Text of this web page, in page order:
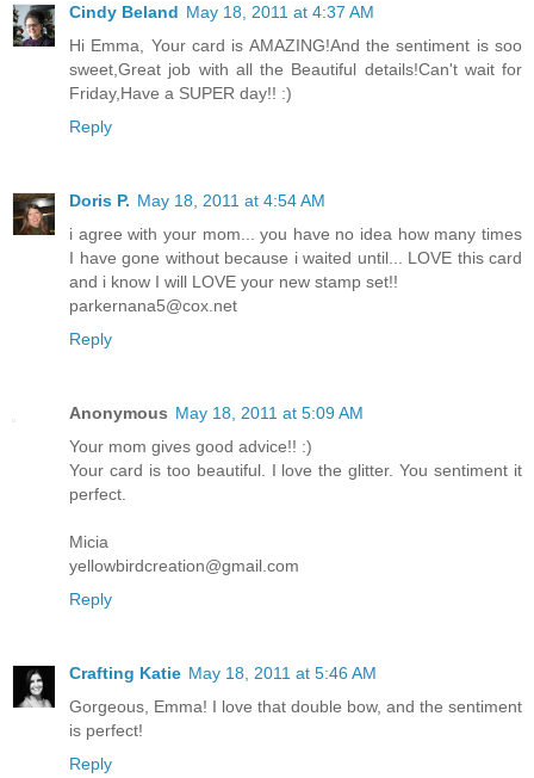
Cindy Beland May 18, 2011 at 4:37 AM
Hi Emma, Your card is AMAZING!And the sentiment is soo
sweet,Great job with all the Beautiful details!Can't wait for
Friday,Have a SUPER day!! :)
Reply
Doris P. May 18, 2011 at 4:54 AM
i agree with your mom... you have no idea how many times
I have gone without because i waited until... LOVE this card
and i know I will LOVE your new stamp set!!
parkernana5@cox.net
Reply
Anonymous May 18, 2011 at 5:09 AM
Your mom gives good advice!! :)
Your card is too beautiful. I love the glitter. You sentiment it
perfect.
Micia
yellowbirdcreation@gmail.com
Reply
Crafting Katie May 18, 2011 at 5:46 AM
Gorgeous, Emma! I love that double bow, and the sentiment
is perfect!
Reply